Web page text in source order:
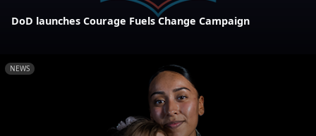
DoD launches Courage Fuels Change Campaign
NEWS